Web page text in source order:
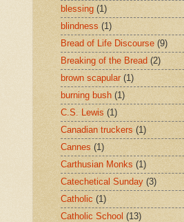
blessing (1)
blindness (1)
Bread of Life Discourse (9)
Breaking of the Bread (2)
brown scapular (1)
burning bush (1)
C.S. Lewis (1)
Canadian truckers (1)
Cannes (1)
Carthusian Monks (1)
Catechetical Sunday (3)
Catholic (1)
Catholic School (13)